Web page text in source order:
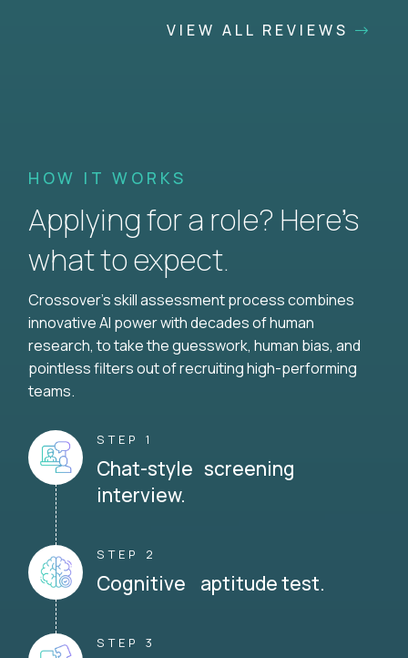
VIEW ALL REVIEWS
HOW IT WORKS
Applying for a role? Here’s
what to expect.
Crossover's skill assessment process combines
innovative AI power with decades of human
research, to take the guesswork, human bias, and
pointless filters out of recruiting high-performing
teams.
STEP 1
Chat-style screening
interview.
STEP 2
Cognitive aptitude test.
STEP 3